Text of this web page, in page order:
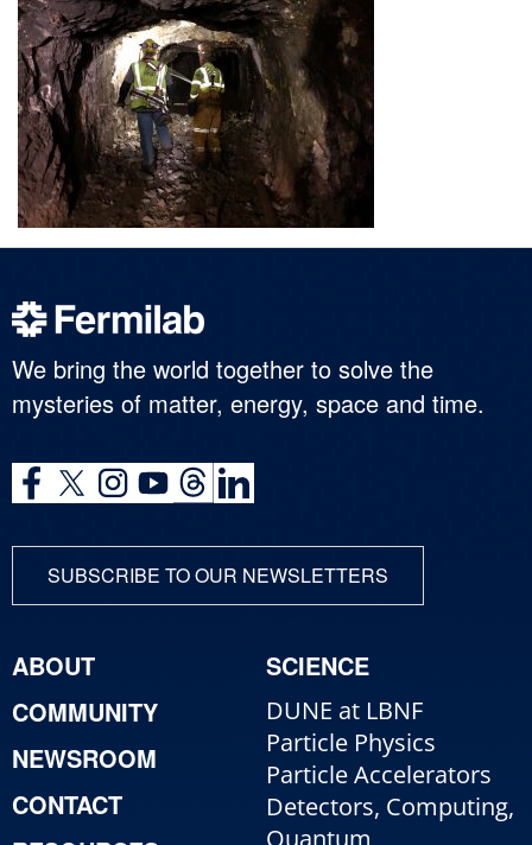
We bring the world together to solve the
mysteries of matter, energy, space and time.
SUBSCRIBE TO OUR NEWSLETTERS
ABOUT
COMMUNITY
NEWSROOM
CONTACT
SCIENCE
DUNE at LBNF
Particle Physics
Particle Accelerators
Detectors, Computing,
Quantum